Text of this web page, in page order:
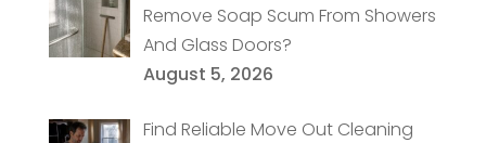
Remove Soap Scum From Showers
And Glass Doors?
August 5, 2026
Find Reliable Move Out Cleaning